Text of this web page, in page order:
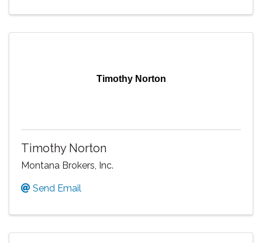
Timothy Norton
Timothy Norton
Montana Brokers, Inc.
Send Email